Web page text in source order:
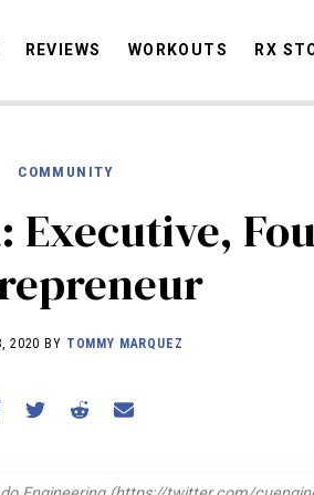
STORIES
SCHEDULE
REVIEWS
REVIEWS WORKOUTS RX
COMMUNITY
Executive,
2020 BY TOMMY MARQUEZ